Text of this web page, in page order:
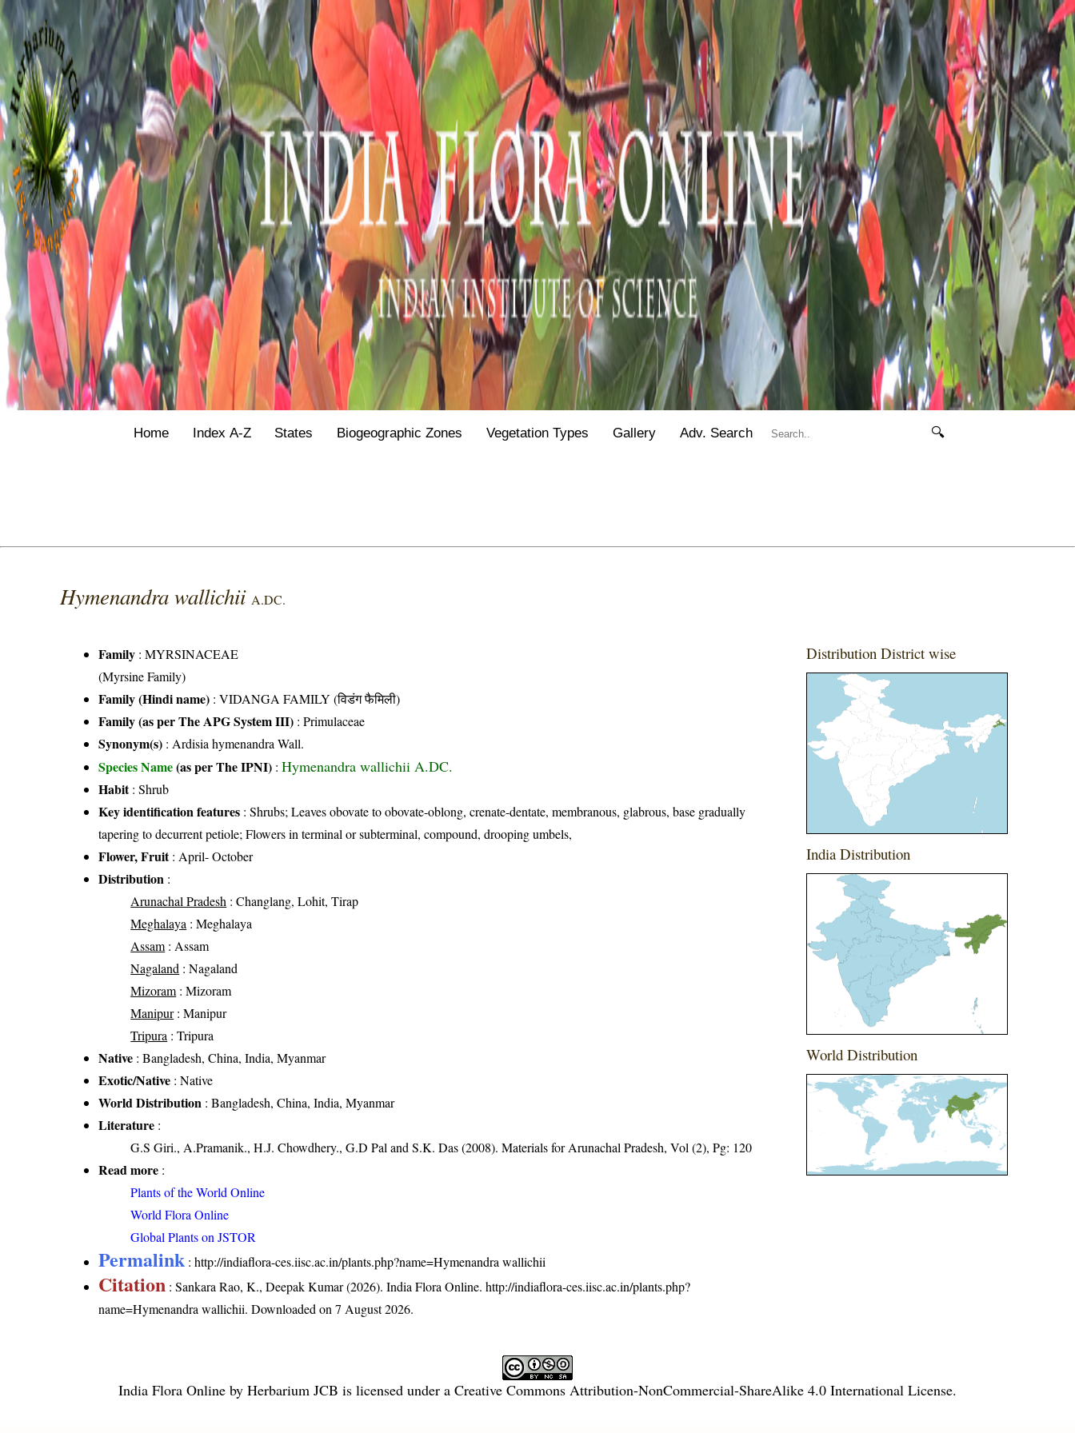
Home Index A-Z States Biogeographic Zones Vegetation Types Gallery Adv. Search 🔍
Hymenandra wallichii A.DC.
Family :MYRSINACEAE
(Myrsine Family)
Family (Hindi name) : VIDANGA FAMILY (विडंग फैमिली)
Family (as per The APG System III) :Primulaceae
Synonym(s) : Ardisia hymenandra Wall.
Species Name(as per The IPNI) :Hymenandra wallichii A.DC.
Habit: Shrub
Key identification features : Shrubs; Leaves obovate to obovate-oblong, crenate-dentate, membranous, glabrous, base gradually
tapering to decurrent petiole; Flowers in terminal or subterminal, compound, drooping umbels,
Flower, Fruit: April- October
Distribution :
Arunachal Pradesh : Changlang, Lohit, Tirap
Meghalaya : Meghalaya
Assam : Assam
Nagaland : Nagaland
Mizoram : Mizoram
Manipur: Manipur
Tripura : Tripura
Native : Bangladesh, China, India, Myanmar
Exotic/Native : Native
World Distribution : Bangladesh, China, India, Myanmar
Literature :
G.S Giri., A.Pramanik., H.J. Chowdhery., G.D Pal and S.K. Das (2008). Materials for Arunachal Pradesh, Vol (2), Pg: 120
Read more :
Plants of the World Online
World Flora Online
Global Plants on JSTOR
Permalink :http://indiaflora-ces.iisc.ac.in/plants.php?name=Hymenandra wallichii
Citation : Sankara Rao, K., Deepak Kumar (2026). India Flora Online.http://indiaflora-ces.iisc.ac.in/plants.php?
name=Hymenandra wallichii. Downloaded on 7 August 2026.
Distribution District wise
India Distribution
World Distribution
India Flora Online by Herbarium JCB is licensed under a Creative Commons Attribution-NonCommercial-ShareAlike 4.0 International License.